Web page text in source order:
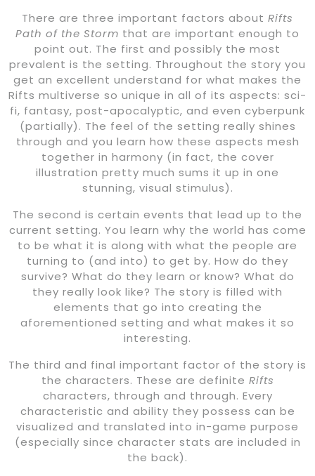
There are three important factors about Rifts
Path of the Storm that are important enough to
point out. The first and possibly the most
prevalent is the setting. Throughout the story you
get an excellent understand for what makes the
Rifts multiverse so unique in all of its aspects: sci-
fi, fantasy, post-apocalyptic, and even cyberpunk
(partially). The feel of the setting really shines
through and you learn how these aspects mesh
together in harmony (in fact, the cover
illustration pretty much sums it up in one
stunning, visual stimulus).
The second is certain events that lead up to the
current setting. You learn why the world has come
to be what it is along with what the people are
turning to (and into) to get by. How do they
survive? What do they learn or know? What do
they really look like? The story is filled with
elements that go into creating the
aforementioned setting and what makes it so
interesting.
The third and final important factor of the story is
the characters. These are definite Rifts
characters, through and through. Every
characteristic and ability they possess can be
visualized and translated into in-game purpose
(especially since character stats are included in
the back).